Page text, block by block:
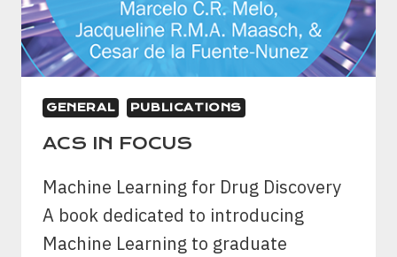
GENERAL PUBLICATIONS
ACS IN FOCUS
Machine Learning for Drug Discovery
A book dedicated to introducing
Machine Learning to graduate